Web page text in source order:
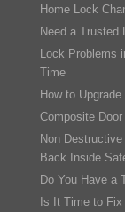
Home Lock
Need a Trusted
Lock Problems
Time
How to
Composite
Non
Back Inside
Do You Have a
Is It Time to Fix